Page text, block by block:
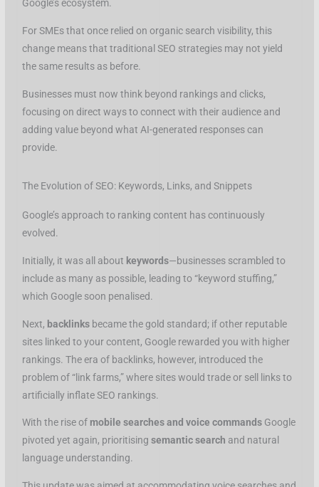
Google’s ecosystem.
For SMEs that once relied on organic search visibility, this
change means that traditional SEO strategies may not yield
the same results as before.
Businesses must now think beyond rankings and clicks,
focusing on direct ways to connect with their audience and
adding value beyond what AI-generated responses can
provide.
The Evolution of SEO: Keywords, Links, and Snippets
Google’s approach to ranking content has continuously
evolved.
Initially, it was all about keywords—businesses scrambled to
include as many as possible, leading to “keyword stuffing,”
which Google soon penalised.
Next, backlinks became the gold standard; if other reputable
sites linked to your content, Google rewarded you with higher
rankings. The era of backlinks, however, introduced the
problem of “link farms,” where sites would trade or sell links to
artificially inflate SEO rankings.
With the rise of mobile searches and voice commands Google
pivoted yet again, prioritisingsemantic search and natural
language understanding.